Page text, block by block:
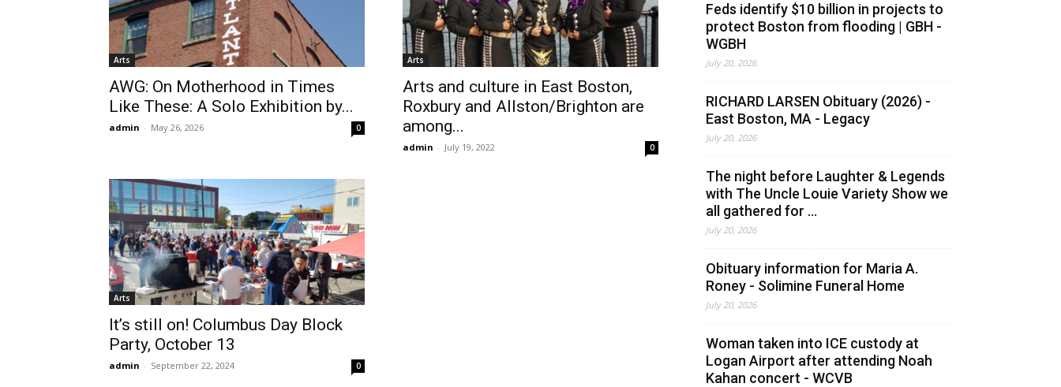
Arts
AWG: On Motherhood in Times
Like These: A Solo Exhibition by...
admin - May 26, 2026 0
Arts
Arts and culture in East Boston,
Roxbury and Allston/Brighton are
among...
admin - July 19, 2022 0
Arts
It’s still on! Columbus Day Block
Party, October 13
admin - September 22, 2024 0
Feds identify $10 billion in projects to
protect Boston from flooding | GBH -
WGBH
July 20, 2026
RICHARD LARSEN Obituary (2026) -
East Boston, MA - Legacy
July 20, 2026
The night before Laughter & Legends
with The Uncle Louie Variety Show we
all gathered for ...
July 20, 2026
Obituary information for Maria A.
Roney - Solimine Funeral Home
July 20, 2026
Woman taken into ICE custody at
Logan Airport after attending Noah
Kahan concert - WCVB